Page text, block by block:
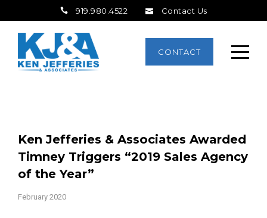
919.980.4522 Contact Us
CONTACT
Ken Jefferies & Associates Awarded
Timney Triggers “2019 Sales Agency
of the Year”
February 2020